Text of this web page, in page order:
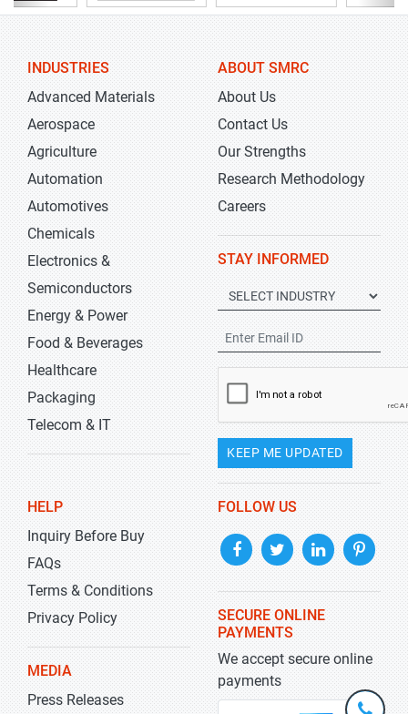
INDUSTRIES
Advanced Materials
Aerospace
Agriculture
Automation
Automotives
Chemicals
Electronics &
Semiconductors
Energy & Power
Food & Beverages
Healthcare
Packaging
Telecom & IT
ABOUT SMRC
About Us
Contact Us
Our Strengths
Research Methodology
Careers
STAY INFORMED
KEEP ME UPDATED
HELP
Inquiry Before Buy
FAQs
Terms & Conditions
Privacy Policy
MEDIA
Press Releases
FOLLOW US
SECURE ONLINE
PAYMENTS
We accept secure online
payments
+1-